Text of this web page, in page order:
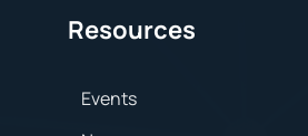
Resources
Events